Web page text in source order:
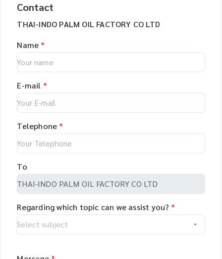
Contact
THAI-INDO PALM OIL FACTORY CO LTD
Name *
E-mail *
Telephone *
To
Regarding which topic can we assist you? *